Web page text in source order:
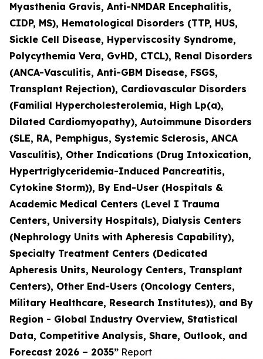
Myasthenia Gravis, Anti-NMDAR Encephalitis,
CIDP, MS), Hematological Disorders (TTP, HUS,
Sickle Cell Disease, Hyperviscosity Syndrome,
Polycythemia Vera, GvHD, CTCL), Renal Disorders
(ANCA-Vasculitis, Anti-GBM Disease, FSGS,
Transplant Rejection), Cardiovascular Disorders
(Familial Hypercholesterolemia, High Lp(a),
Dilated Cardiomyopathy), Autoimmune Disorders
(SLE, RA, Pemphigus, Systemic Sclerosis, ANCA
Vasculitis), Other Indications (Drug Intoxication,
Hypertriglyceridemia-Induced Pancreatitis,
Cytokine Storm)), By End-User (Hospitals &
Academic Medical Centers (Level I Trauma
Centers, University Hospitals), Dialysis Centers
(Nephrology Units with Apheresis Capability),
Specialty Treatment Centers (Dedicated
Apheresis Units, Neurology Centers, Transplant
Centers), Other End-Users (Oncology Centers,
Military Healthcare, Research Institutes)), and By
Region - Global Industry Overview, Statistical
Data, Competitive Analysis, Share, Outlook, and
Forecast 2026 – 2035” Report